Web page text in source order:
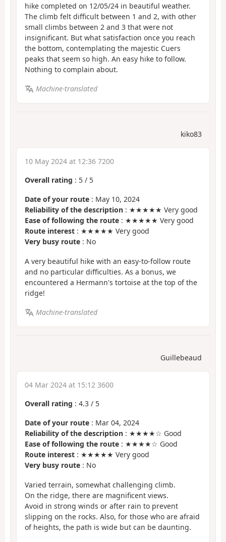
hike completed on 12/05/24 in beautiful weather.
The climb felt difficult between 1 and 2, with other
small climbs between 2 and 3 that were not
insignificant. But what satisfaction once you reach
the bottom, contemplating the majestic Cuers
peaks that seem so high. An easy hike to follow.
Nothing to complain about.
Machine-translated
kiko83
10 May 2024 at 12:36 7200
Overall rating : 5 / 5
Date of your route : May 10, 2024
Reliability of the description : ★★★★★ Very good
Ease of following the route : ★★★★★ Very good
Route interest : ★★★★★ Very good
Very busy route : No
A very beautiful hike with an easy-to-follow route
and no particular difficulties. As a bonus, we
encountered a Hermann's tortoise at the top of the
ridge!
Machine-translated
Guillebeaud
04 Mar 2024 at 15:12 3600
Overall rating : 4.3 / 5
Date of your route : Mar 04, 2024
Reliability of the description : ★★★★☆ Good
Ease of following the route : ★★★★☆ Good
Route interest : ★★★★★ Very good
Very busy route : No
Varied terrain, somewhat challenging climb.
On the ridge, there are magnificent views.
Avoid in strong winds or after rain to prevent
slipping on the rocks. Also, for those who are afraid
of heights, the path is wide but can be daunting.